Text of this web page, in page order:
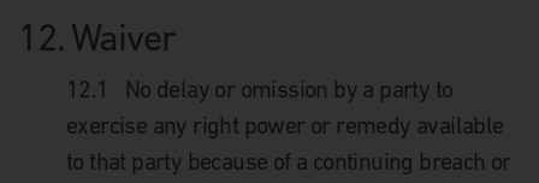
12. Waiver
12.1 No delay or omission by a party to
exercise any right power or remedy available
to that party because of a continuing breach or